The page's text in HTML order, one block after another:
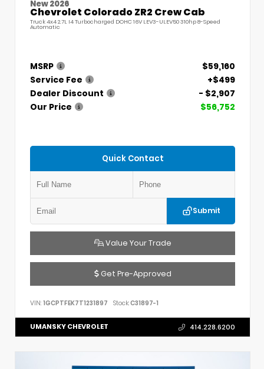
New 2026
Chevrolet Colorado ZR2 Crew Cab
Truck 4x4 2.7L I4 Turbocharged DOHC 16V LEV3-ULEV50 310hp 8-Speed
Automatic
MSRP
$59,160
Service Fee
+$499
Dealer Discount
- $2,907
Our Price
$56,752
Quick Contact
Submit
Value Your Trade
Get Pre-Approved
VIN: 1GCPTFEK7T1231897 Stock:C31897-1
UMANSKY CHEVROLET 414.228.6200